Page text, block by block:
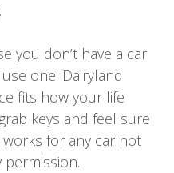
you don’t have a car
one. Dairyland
fits how your life
keys and feel sure
works for any car not